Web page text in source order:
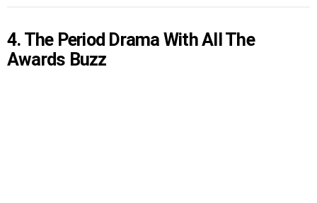
4. The Period Drama With All The
Awards Buzz